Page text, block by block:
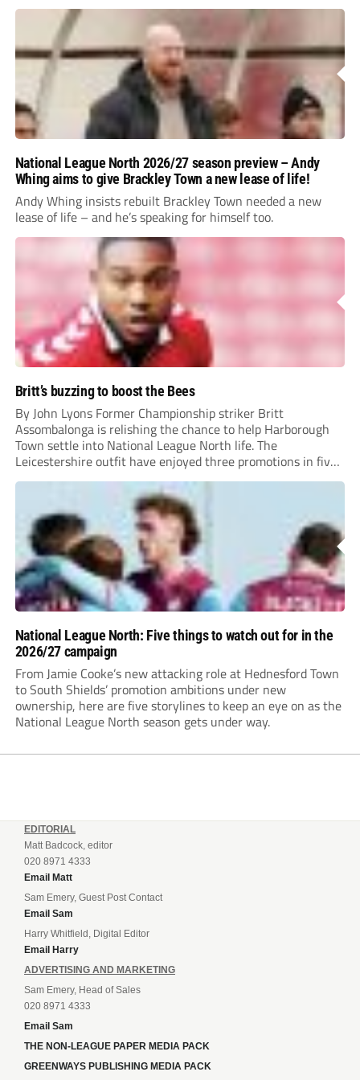
National League North 2026/27 season preview – Andy
Whing aims to give Brackley Town a new lease of life!
Andy Whing insists rebuilt Brackley Town needed a new
lease of life – and he’s speaking for himself too.
Britt’s buzzing to boost the Bees
By John Lyons Former Championship striker Britt
Assombalonga is relishing the chance to help Harborough
Town settle into National League North life. The
Leicestershire outfit have enjoyed three promotions in five
years to reach Step 2 for the first time. Capturing former
Nottingham Forest and Middlesbrough forward
Assombalonga is a...
National League North: Five things to watch out for in the
2026/27 campaign
From Jamie Cooke’s new attacking role at Hednesford Town
to South Shields’ promotion ambitions under new
ownership, here are five storylines to keep an eye on as the
National League North season gets under way.
EDITORIAL
Matt Badcock, editor
020 8971 4333
Email Matt
Sam Emery, Guest Post Contact
Email Sam
Harry Whitfield, Digital Editor
Email Harry
ADVERTISING AND MARKETING
Sam Emery, Head of Sales
020 8971 4333
Email Sam
THE NON-LEAGUE PAPER MEDIA PACK
GREENWAYS PUBLISHING MEDIA PACK